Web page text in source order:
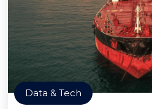
Data & Tech